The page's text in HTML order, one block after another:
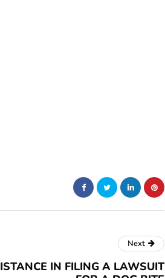
Next
IN FILING A LAWSUIT